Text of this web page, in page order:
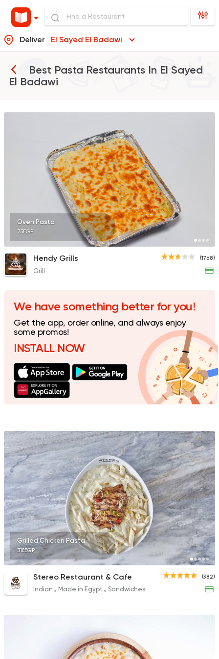
Deliver El Sayed El Badawi
Best Pasta Restaurants In El Sayed
El Badawi
Indian Made in Egypt
Stereo Restaurant
Fast Food
Syrian Shawerma
Tarboush
905 Ratings
Khateer
173 Ratings
Fast Food Made in
Pizza King
65 Ratings
Egyptian Grill
Kabsa Saudi
418 Ratings
Fast Food
Kingdom Pizza
Oven Pasta
75EGP
(1768)
Hendy Grills
Grill
We have something better for you!
Get the app, order online, and always enjoy
some promos!
INSTALL NOW
Grilled Chicken Pasta
318EGP
(382)
Stereo Restaurant & Cafe
Indian Made in Egypt Sandwiches